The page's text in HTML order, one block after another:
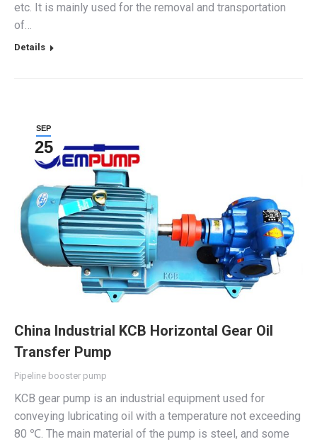
etc. It is mainly used for the removal and transportation
of…
Details
SEP
25
China Industrial KCB Horizontal Gear Oil
Transfer Pump
Pipeline booster pump
KCB gear pump is an industrial equipment used for
conveying lubricating oil with a temperature not exceeding
80 ℃. The main material of the pump is steel, and some